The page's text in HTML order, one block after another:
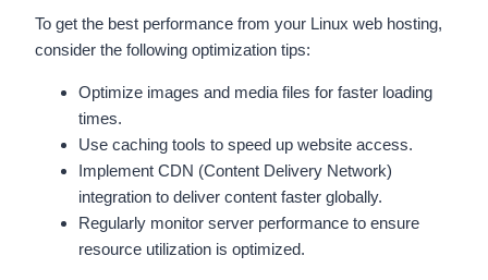
To get the best performance from your Linux web hosting,
consider the following optimization tips:
Optimize images and media files for faster loading
times.
Use caching tools to speed up website access.
Implement CDN (Content Delivery Network)
integration to deliver content faster globally.
Regularly monitor server performance to ensure
resource utilization is optimized.